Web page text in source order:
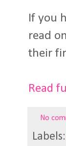
If you
read
their
Read
No
Labels: